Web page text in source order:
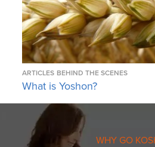
ARTICLES BEHIND THE SCENES
What is Yoshon?
WHY GO